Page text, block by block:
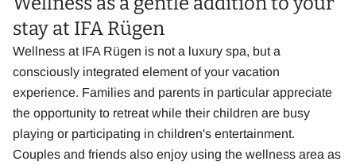
stay at IFA Rügen
Wellness at IFA Rügen is not a luxury spa, but a
consciously integrated element of your vacation
experience. Families and parents in particular appreciate
the opportunity to retreat while their children are busy
playing or participating in children's entertainment.
Couples and friends also enjoy using the wellness area as